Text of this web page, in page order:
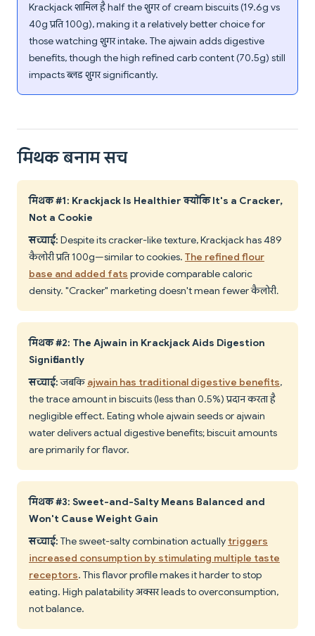
Krackjack शामिल है half the शुगर of cream biscuits (19.6g vs
40g प्रति 100g), making it a relatively better choice for
those watching शुगर intake. The ajwain adds digestive
benefits, though the high refined carb content (70.5g) still
impacts ब्लड शुगर significantly.
मिथक बनाम सच
मिथक #1: Krackjack Is Healthier क्योंकि It's a Cracker,
Not a Cookie
सच्चाई: Despite its cracker-like texture, Krackjack has 489
कैलोरी प्रति 100g—similar to cookies. The refined flour
base and added fats provide comparable caloric
density. "Cracker" marketing doesn't mean fewer कैलोरी.
मिथक #2: The Ajwain in Krackjack Aids Digestion
Significantly
सच्चाई:जबकि ajwain has traditional digestive benefits,
the trace amount in biscuits (less than 0.5%) प्रदान करता है
negligible effect. Eating whole ajwain seeds or ajwain
water delivers actual digestive benefits; biscuit amounts
are primarily for flavor.
मिथक #3: Sweet-and-Salty Means Balanced and
Won't Cause Weight Gain
सच्चाई: The sweet-salty combination actually triggers
increased consumption by stimulating multiple taste
receptors. This flavor profile makes it harder to stop
eating. High palatability अक्सर leads to overconsumption,
not balance.